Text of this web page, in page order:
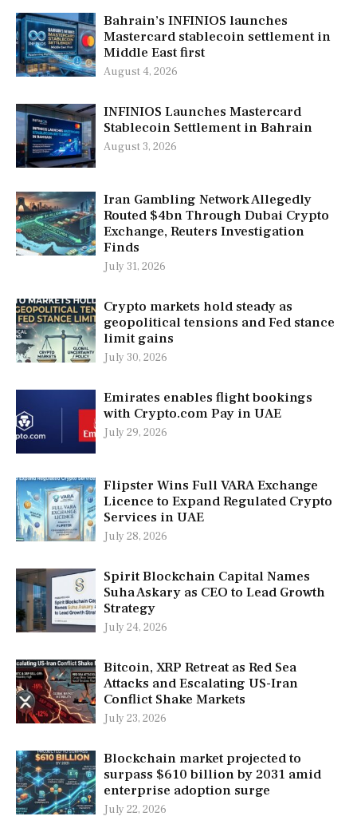
Bahrain’s INFINIOS launches
Mastercard stablecoin settlement in
Middle East first
August 4, 2026
INFINIOS Launches Mastercard
Stablecoin Settlement in Bahrain
August 3, 2026
Iran Gambling Network Allegedly
Routed $4bn Through Dubai Crypto
Exchange, Reuters Investigation
Finds
July 31, 2026
Crypto markets hold steady as
geopolitical tensions and Fed stance
limit gains
July 30, 2026
Emirates enables flight bookings
with Crypto.com Pay in UAE
July 29, 2026
Flipster Wins Full VARA Exchange
Licence to Expand Regulated Crypto
Services in UAE
July 28, 2026
Spirit Blockchain Capital Names
Suha Askary as CEO to Lead Growth
Strategy
July 24, 2026
Bitcoin, XRP Retreat as Red Sea
Attacks and Escalating US-Iran
Conflict Shake Markets
July 23, 2026
Blockchain market projected to
surpass $610 billion by 2031 amid
enterprise adoption surge
July 22, 2026